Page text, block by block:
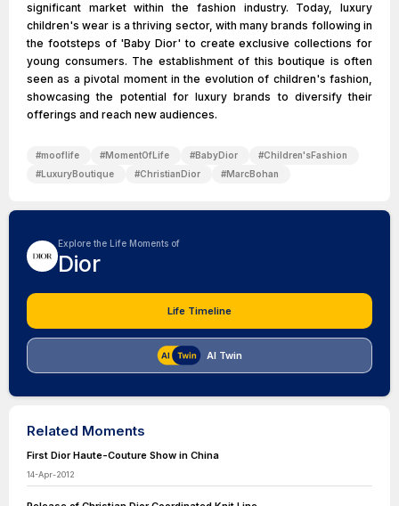
significant market within the fashion industry. Today, luxury
children's wear is a thriving sector, with many brands following in
the footsteps of 'Baby Dior' to create exclusive collections for
young consumers. The establishment of this boutique is often
seen as a pivotal moment in the evolution of children's fashion,
showcasing the potential for luxury brands to diversify their
offerings and reach new audiences.
#mooflife #MomentOfLife #BabyDior #Children'sFashion
#LuxuryBoutique #ChristianDior #MarcBohan
Explore the Life Moments of
Dior
Life Timeline
AI Twin
Related Moments
First Dior Haute-Couture Show in China
14-Apr-2012